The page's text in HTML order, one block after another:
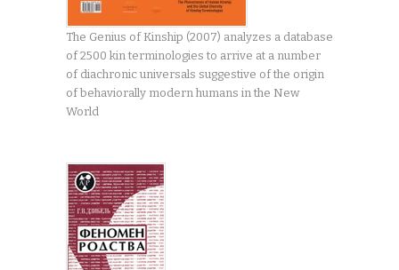
The Genius of Kinship (2007) analyzes a database
of 2500 kin terminologies to arrive at a number
of diachronic universals suggestive of the origin
of behaviorally modern humans in the New
World